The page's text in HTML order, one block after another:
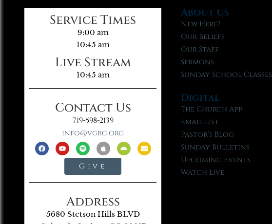
Service Times
9:00 am
10:45 am
Live Stream
10:45 am
Contact Us
719-598-2139
info@vgbc.org
Give
Address
5680 Stetson Hills BLVD
About Us
New Here?
Our Beliefs
Our Staff
Sermons
Sunday School Classes
Digital
The Church App
Email List
Pastor’s Blog
Sunday Bulletins
Upcoming Events
Watch Live